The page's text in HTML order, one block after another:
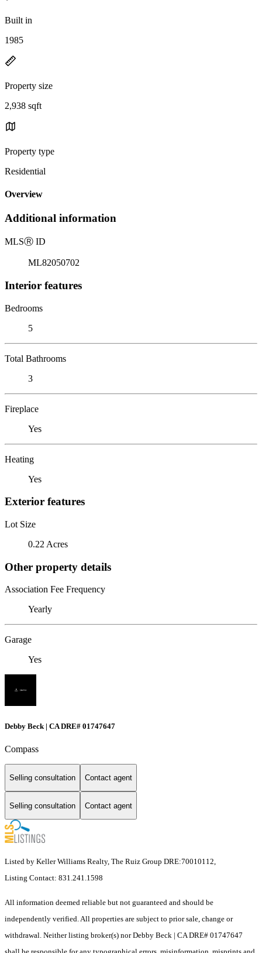
Built in
1985
Property size
2,938 sqft
Property type
Residential
Overview
Additional information
MLSⓇ ID
ML82050702
Interior features
Bedrooms
5
Total Bathrooms
3
Fireplace
Yes
Heating
Yes
Exterior features
Lot Size
0.22 Acres
Other property details
Association Fee Frequency
Yearly
Garage
Yes
Debby Beck | CA DRE# 01747647
Compass
Selling consultation Contact agent
Selling consultation Contact agent
Listed by Keller Williams Realty, The Ruiz Group DRE:70010112,
Listing Contact: 831.241.1598
All information deemed reliable but not guaranteed and should be
independently verified. All properties are subject to prior sale, change or
withdrawal. Neither listing broker(s) nor Debby Beck | CA DRE# 01747647